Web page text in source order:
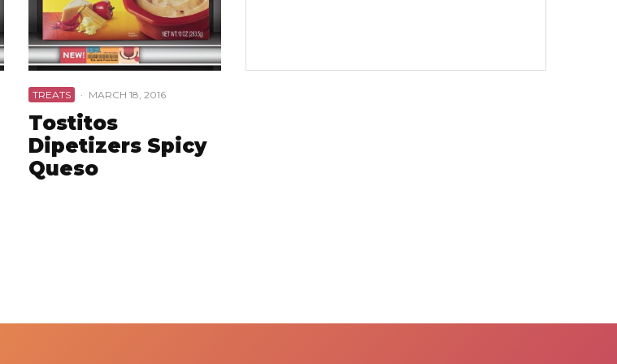
TREATS · MARCH 18, 2016
Tostitos
Dipetizers Spicy
Queso